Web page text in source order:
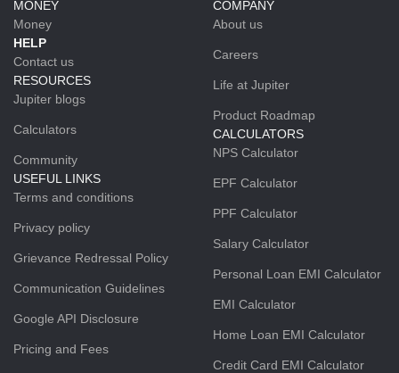
MONEY
Money
HELP
Contact us
RESOURCES
Jupiter blogs
Calculators
Community
USEFUL LINKS
Terms and conditions
Privacy policy
Grievance Redressal Policy
Communication Guidelines
Google API Disclosure
Pricing and Fees
COMPANY
About us
Careers
Life at Jupiter
Product Roadmap
CALCULATORS
NPS Calculator
EPF Calculator
PPF Calculator
Salary Calculator
Personal Loan EMI Calculator
EMI Calculator
Home Loan EMI Calculator
Credit Card EMI Calculator